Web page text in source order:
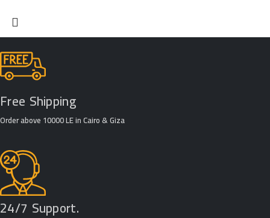
Free Shipping
Order above 10000 LE in Cairo & Giza
24/7 Support.